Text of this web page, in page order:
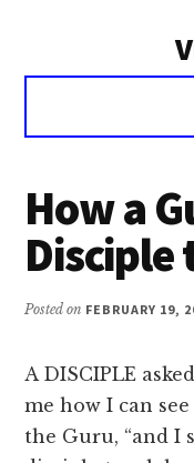
Voice
Vivekananda
How a
Disciple
Posted on FEBRUARY 19,
A DISCIPLE
me how I can see
the Guru, “and I